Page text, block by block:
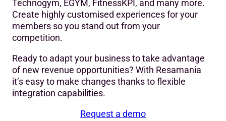
Technogym, EGYM, FitnessKPI, and many more.
Create highly customised experiences for your
members so you stand out from your
competition.
Ready to adapt your business to take advantage
of new revenue opportunities? With Resamania
it’s easy to make changes thanks to flexible
integration capabilities.
Request a demo